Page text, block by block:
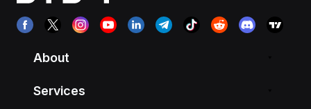
About
Services